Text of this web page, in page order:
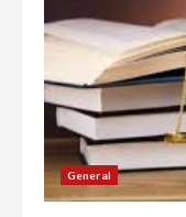
General